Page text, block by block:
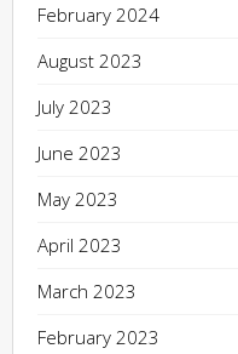
February 2024
August 2023
July 2023
June 2023
May 2023
April 2023
March 2023
February 2023